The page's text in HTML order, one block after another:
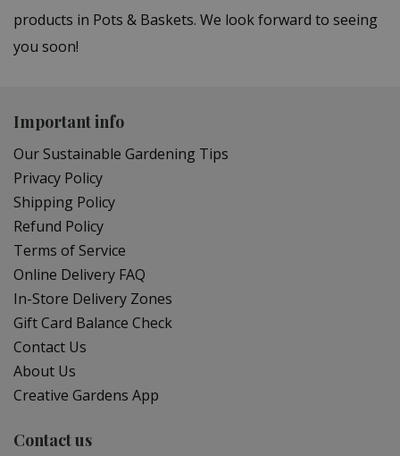
products in Pots & Baskets. We look forward to seeing
you soon!
Important info
Our Sustainable Gardening Tips
Privacy Policy
Shipping Policy
Refund Policy
Terms of Service
Online Delivery FAQ
In-Store Delivery Zones
Gift Card Balance Check
Contact Us
About Us
Creative Gardens App
Contact us